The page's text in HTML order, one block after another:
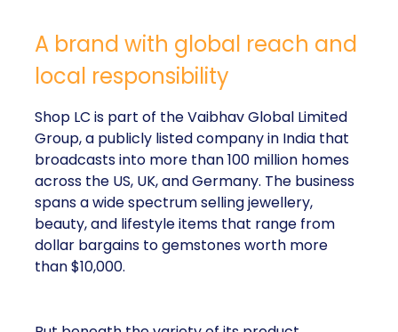
A brand with global reach and
local responsibility
Shop LC is part of the Vaibhav Global Limited
Group, a publicly listed company in India that
broadcasts into more than 100 million homes
across the US, UK, and Germany. The business
spans a wide spectrum selling jewellery,
beauty, and lifestyle items that range from
dollar bargains to gemstones worth more
than $10,000.